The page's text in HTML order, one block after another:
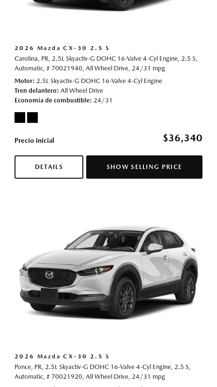
2026 Mazda CX-30 2.5 S
Carolina, PR, 2.5L Skyactiv-G DOHC 16-Valve 4-Cyl Engine, 2.5 S,
Automatic, # 70021940, All Wheel Drive, 24/31 mpg
Motor 2.5L Skyactiv-G DOHC 16-Valve 4-Cyl Engine
Tren delantero All Wheel Drive
Economía de combustible 24/31
Precio inicial $36,340
DETAILS SHOW SELLING PRICE
2026 Mazda CX-30 2.5 S
Ponce, PR, 2.5L Skyactiv-G DOHC 16-Valve 4-Cyl Engine, 2.5 S,
Automatic, # 70021920, All Wheel Drive, 24/31 mpg